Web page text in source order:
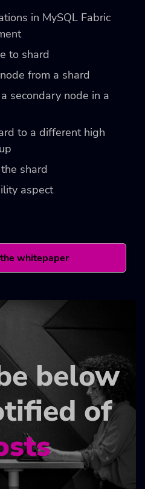
in MySQL Fabric
to shard
from a shard
secondary node in a
to a different high
shard
aspect
whitepaper
below
of